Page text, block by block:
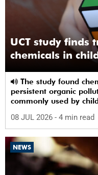
UCT study finds
chemicals in
persistent organic
commonly used by
08 JUL 2026 - 4 min read
NEWS